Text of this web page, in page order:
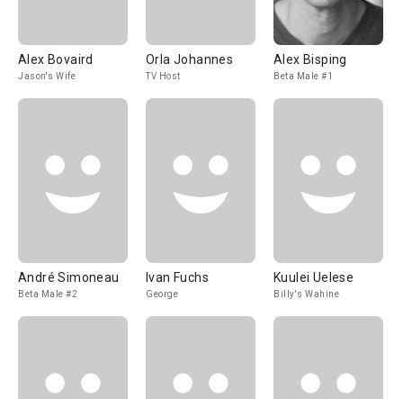
Alex Bovaird
Jason's Wife
Orla Johannes
TV Host
Alex Bisping
Beta Male #1
André Simoneau
Beta Male #2
Ivan Fuchs
George
Kuulei Uelese
Billy's Wahine